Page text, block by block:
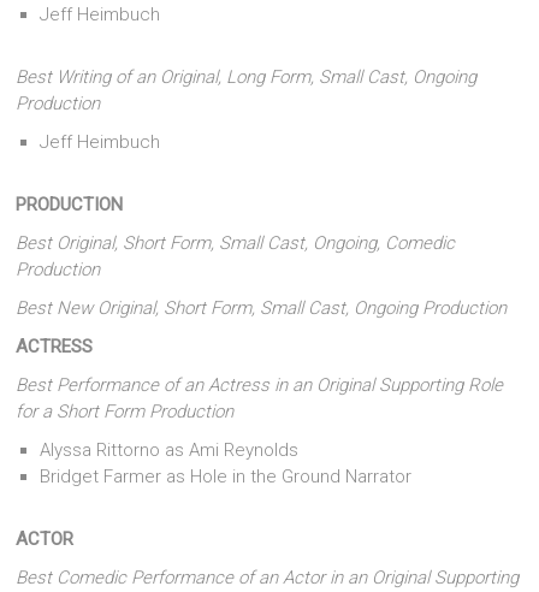
Jeff Heimbuch
Best Writing of an Original, Long Form, Small Cast, Ongoing
Production
Jeff Heimbuch
PRODUCTION
Best Original, Short Form, Small Cast, Ongoing, Comedic
Production
Best New Original, Short Form, Small Cast, Ongoing Production
ACTRESS
Best Performance of an Actress in an Original Supporting Role
for a Short Form Production
Alyssa Rittorno as Ami Reynolds
Bridget Farmer as Hole in the Ground Narrator
ACTOR
Best Comedic Performance of an Actor in an Original Supporting